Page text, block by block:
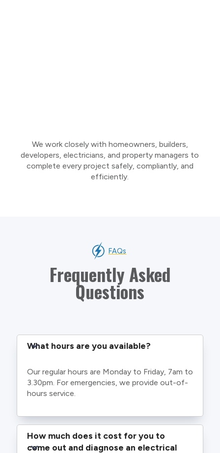
We work closely with homeowners, builders,
developers, electricians, and property managers to
complete every project safely, compliantly, and
efficiently.
FAQs
Frequently Asked
Questions
What hours are you available?
Our regular hours are Monday to Friday, 7am to
3.30pm. For emergencies, we provide out-of-
hours service.
How much does it cost for you to
come out and diagnose an electrical